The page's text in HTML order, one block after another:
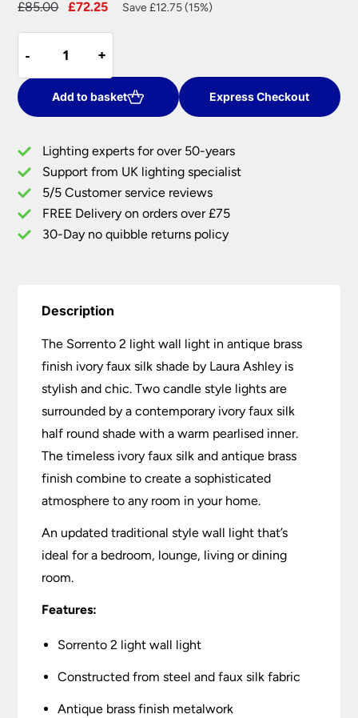
£85.00
Original
£85.00.
£72.25
Current
Save £12.75 (15%)
-
-
Light
Wall
Light
Brass
With
Ivory
Shade
quantity
+
+
Add to basket Express Checkout
Lighting experts for over 50-years
Support from UK lighting specialist
5/5 Customer service reviews
FREE Delivery on orders over £75
30-Day no quibble returns policy
Description
The Sorrento 2 light wall light in antique brass
finish ivory faux silk shade by Laura Ashley is
stylish and chic. Two candle style lights are
surrounded by a contemporary ivory faux silk
half round shade with a warm pearlised inner.
The timeless ivory faux silk and antique brass
finish combine to create a sophisticated
atmosphere to any room in your home.
An updated traditional style wall light that’s
ideal for a bedroom, lounge, living or dining
room.
Features:
Sorrento 2 light wall light
Constructed from steel and faux silk fabric
Antique brass finish metalwork